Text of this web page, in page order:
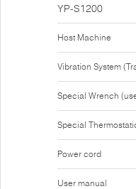
YP-S1200
Host Machine
Vibration System
Special Wrench
Special
Power cord
User manual